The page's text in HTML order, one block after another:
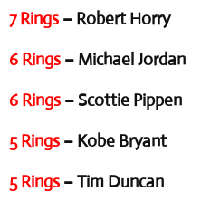
7 Rings – Robert Horry
6 Rings – Michael Jordan
6 Rings – Scottie Pippen
5 Rings – Kobe Bryant
5 Rings – Tim Duncan